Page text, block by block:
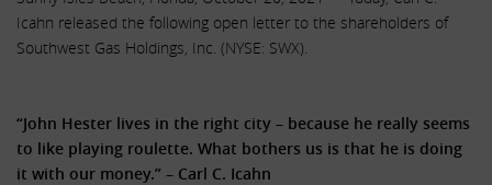
Icahn released the following open letter to the shareholders of
Southwest Gas Holdings, Inc. (NYSE: SWX).
“John Hester lives in the right city – because he really seems
to like playing roulette. What bothers us is that he is doing
it with our money.” – Carl C. Icahn